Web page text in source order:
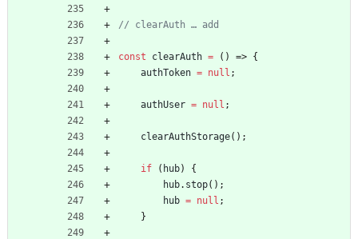
const clearAuth = ( ) => {
authToken = null ;
authUser = null ;
clearAuthStorage( ) ;
if ( hub)
{
hub. stop( ) ;
hub = null ;
}